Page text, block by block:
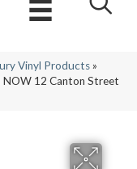
Vinyl Products»
NOW 12 Canton Street